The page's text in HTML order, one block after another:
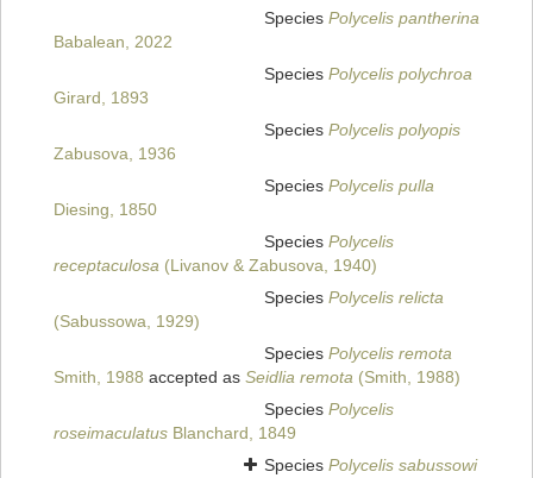
Species Polycelis pantherina
Babalean, 2022
Species Polycelis polychroa
Girard, 1893
Species Polycelis polyopis
Zabusova, 1936
Species Polycelis pulla
Diesing, 1850
Species Polycelis
receptaculosa (Livanov & Zabusova, 1940)
Species Polycelis relicta
(Sabussowa, 1929)
Species Polycelis remota
Smith, 1988 accepted as Seidlia remota (Smith, 1988)
Species Polycelis
roseimaculatus Blanchard, 1849
Species Polycelis sabussowi